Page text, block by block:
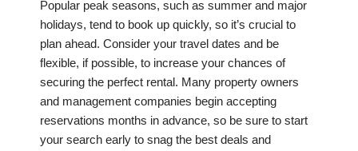
Popular peak seasons, such as summer and major
holidays, tend to book up quickly, so it’s crucial to
plan ahead. Consider your travel dates and be
flexible, if possible, to increase your chances of
securing the perfect rental. Many property owners
and management companies begin accepting
reservations months in advance, so be sure to start
your search early to snag the best deals and